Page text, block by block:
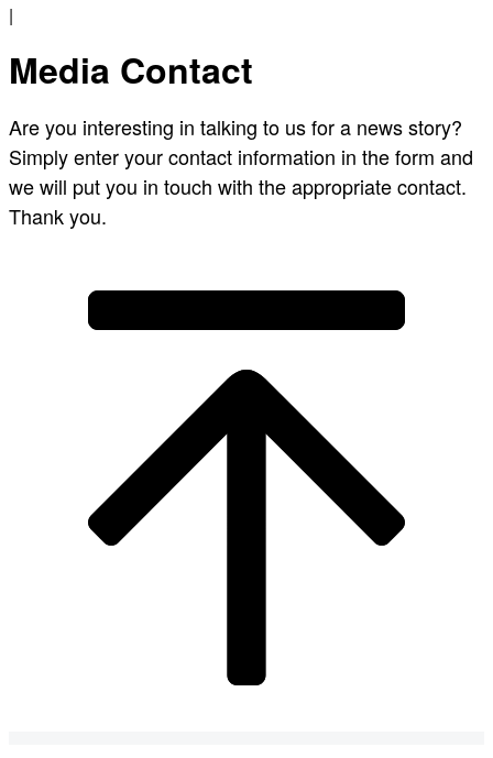
|
Media Contact
Are you interesting in talking to us for a news story?
Simply enter your contact information in the form and
we will put you in touch with the appropriate contact.
Thank you.